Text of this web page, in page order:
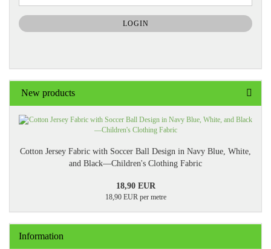
NEWSLETTER
SUBSCRIPTION
PAGE
LOGIN
New products
Cotton Jersey Fabric with Soccer Ball Design in Navy Blue, White,
and Black—Children's Clothing Fabric
18,90 EUR
18,90 EUR per metre
Information